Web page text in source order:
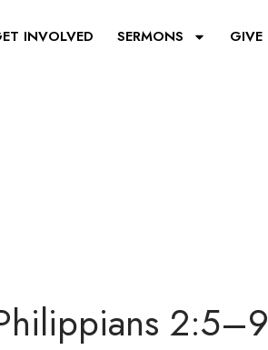
INVOLVED SERMONS GIVE
2:5–9